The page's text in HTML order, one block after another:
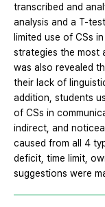
transcribed and
analysis and a T-
limited use of CSs
strategies the most
was also revealed
their lack of
addition, students
of CSs in
indirect, and
caused from all 4
deficit, time limit,
suggestions were